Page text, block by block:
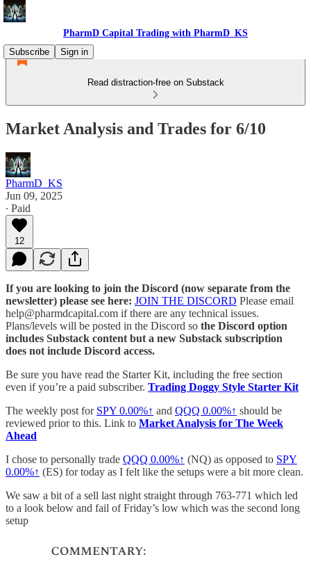
PharmD Capital Trading with PharmD_KS
Subscribe
Sign in
Read distraction-free on Substack
Market Analysis and Trades for 6/10
PharmD_KS
Jun 09, 2025
∙ Paid
12
If you are looking to join the Discord (now separate from the
newsletter) please see here: JOIN THE DISCORD Please email
help@pharmdcapital.com if there are any technical issues.
Plans/levels will be posted in the Discord so the Discord option
includes Substack content but a new Substack subscription
does not include Discord access.
Be sure you have read the Starter Kit, including the free section
even if you’re a paid subscriber. Trading Doggy Style Starter Kit
The weekly post for SPY 0.00%↑ and QQQ 0.00%↑ should be
reviewed prior to this. Link to Market Analysis for The Week
Ahead
I chose to personally trade QQQ 0.00%↑ (NQ) as opposed to SPY
0.00%↑ (ES) for today as I felt like the setups were a bit more clean.
We saw a bit of a sell last night straight through 763-771 which led
to a look below and fail of Friday’s low which was the second long
setup